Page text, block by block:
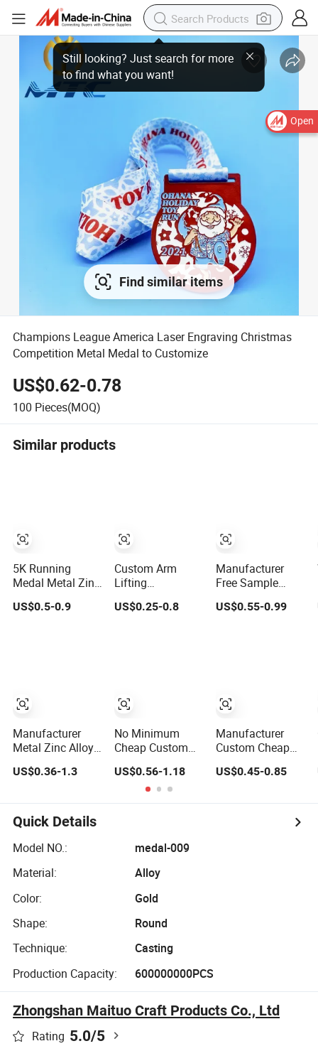
Open
to find what you want!
Find similar items
Champions League America Laser Engraving Christmas
Competition Metal Medal to Customize
US$0.62-0.78
100 Pieces(MOQ)
Similar products
5K Running
Medal Metal Zinc
Alloy Cutout
Sports Awards
Customize
US$0.5-0.9
Manufacturer
Metal Zinc Alloy
Medallion Gold
Football Run
Finisher
Marathon
Running Race
Custom Medal
US$0.36-1.3
Custom Arm
Lifting
Championship
Medal 3D Enamel
US$0.25-0.8
No Minimum
Cheap Custom
3D Logo Trophy
Award Gold Metal
Judo Football
Marathon
Sport Medal
US$0.56-1.18
Manufacturer
Free Sample
Personalized
Custom Logo
with Ribbon
US$0.55-0.99
Manufacturer
Custom Cheap
Sports Race
US$0.45-0.85
Quick Details
Model NO.:
medal-009
Material:
Alloy
Color:
Gold
Shape:
Round
Technique:
Casting
Production Capacity:
600000000PCS
Zhongshan Maituo Craft Products Co., Ltd
Rating 5.0/5